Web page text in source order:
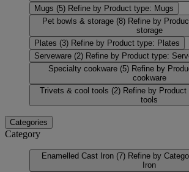
Mugs (5) Refine by Product type: Mugs
Pet bowls & storage (8) Refine by
storage
Plates (3) Refine by Product type: Plates
Serveware (2) Refine by Product type:
Specialty cookware (5) Refine by
cookware
Trivets & cool tools (2) Refine by
tools
Categories
Category
Enamelled Cast Iron (7) Refine by
Iron